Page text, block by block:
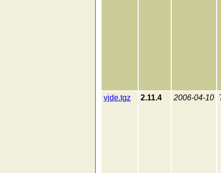
vjde.tgz 2.11.4 2006-04-10